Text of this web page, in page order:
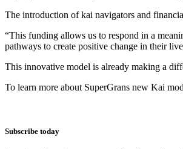
The introduction of kai navigators and
“This funding allows us to respond in a
pathways to create positive change in their
This innovative model is already making a
To learn more about SuperGrans new Kai
Subscribe today